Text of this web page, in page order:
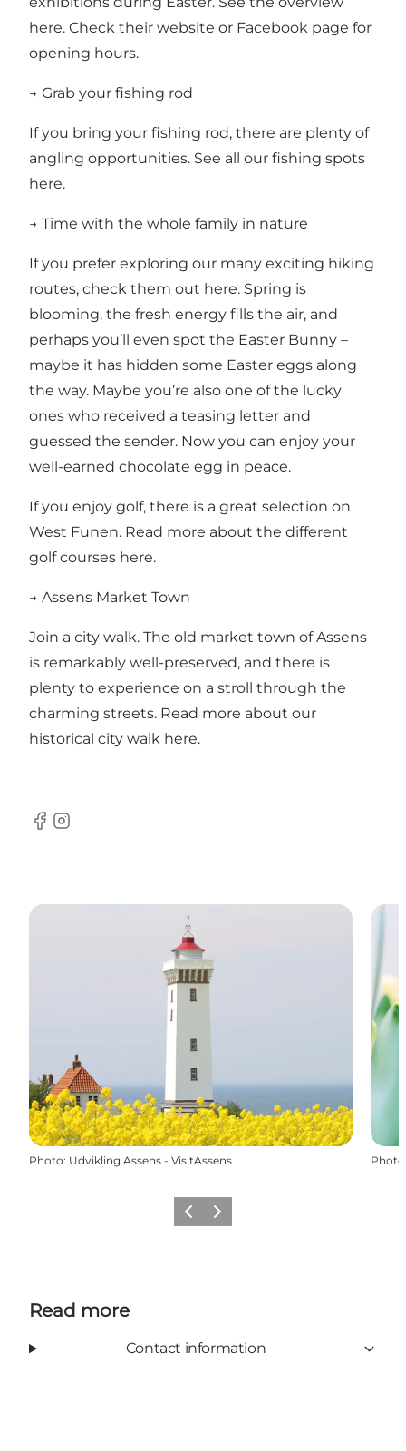
here. Check their website or Facebook page for
opening hours.
→ Grab your fishing rod
If you bring your fishing rod, there are plenty of
angling opportunities. See all our fishing spots
here.
→ Time with the whole family in nature
If you prefer exploring our many exciting hiking
routes, check them out here. Spring is
blooming, the fresh energy fills the air, and
perhaps you’ll even spot the Easter Bunny –
maybe it has hidden some Easter eggs along
the way. Maybe you’re also one of the lucky
ones who received a teasing letter and
guessed the sender. Now you can enjoy your
well-earned chocolate egg in peace.
If you enjoy golf, there is a great selection on
West Funen. Read more about the different
golf courses here.
→ Assens Market Town
Join a city walk. The old market town of Assens
is remarkably well-preserved, and there is
plenty to experience on a stroll through the
charming streets. Read more about our
historical city walk here.
Facebook
Instagram
Photo: Udvikling Assens - VisitAssens Photo
Previous
Next
Read more
Contact information